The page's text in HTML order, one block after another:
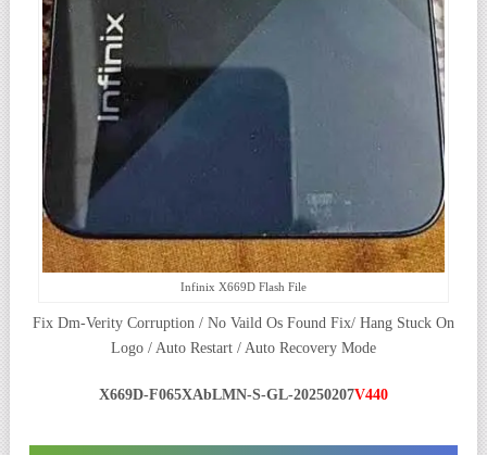
Infinix X669D Flash File
Fix Dm-Verity Corruption / No Vaild Os Found Fix/ Hang Stuck On
Logo / Auto Restart / Auto Recovery Mode
X669D-F065XAbLMN-S-GL-20250207V440